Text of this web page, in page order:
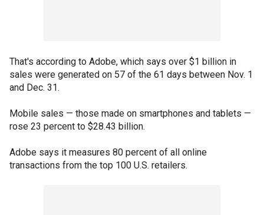
That's according to Adobe, which says over $1 billion in
sales were generated on 57 of the 61 days between Nov. 1
and Dec. 31.
Mobile sales — those made on smartphones and tablets —
rose 23 percent to $28.43 billion.
Adobe says it measures 80 percent of all online
transactions from the top 100 U.S. retailers.